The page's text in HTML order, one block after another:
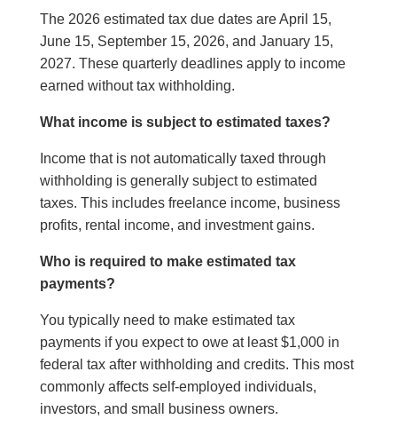
The 2026 estimated tax due dates are April 15,
June 15, September 15, 2026, and January 15,
2027. These quarterly deadlines apply to income
earned without tax withholding.
What income is subject to estimated taxes?
Income that is not automatically taxed through
withholding is generally subject to estimated
taxes. This includes freelance income, business
profits, rental income, and investment gains.
Who is required to make estimated tax
payments?
You typically need to make estimated tax
payments if you expect to owe at least $1,000 in
federal tax after withholding and credits. This most
commonly affects self-employed individuals,
investors, and small business owners.